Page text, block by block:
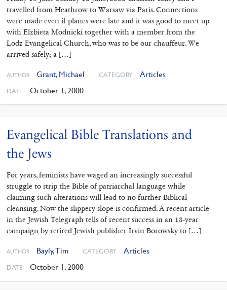
travelled from Heathrow to Warsaw via Paris. Connections
were made even if planes were late and it was good to meet up
with Elzbieta Modnicki together with a member from the
Lodz Evangelical Church, who was to be our chauffeur. We
arrived safely; a […]
AUTHOR Grant, Michael CATEGORY Articles
DATE October 1, 2000
Evangelical Bible Translations and
the Jews
For years, feminists have waged an increasingly successful
struggle to strip the Bible of patriarchal language while
claiming such alterations will lead to no further Biblical
cleansing. Now the slippery slope is confirmed. A recent article
in the Jewish Telegraph tells of recent success in an 18-year
campaign by retired Jewish publisher Irvin Borowsky to […]
AUTHOR Bayly, Tim CATEGORY Articles
DATE October 1, 2000